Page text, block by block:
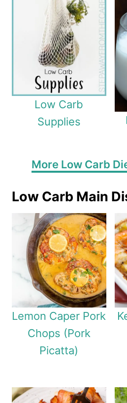
Low Carb
Supplies
More Low Carb
Low Carb Main
Lemon Caper Pork
Chops (Pork
Picatta)